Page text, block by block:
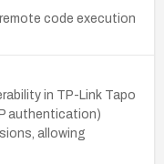
code execution
in TP-Link Tapo
authentication)
allowing